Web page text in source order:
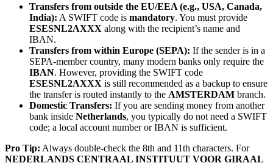
Transfers from outside the EU/EEA (e.g., USA, Canada,
India): A SWIFT code is mandatory. You must provide
ESESNL2AXXX along with the recipient’s name and
IBAN.
Transfers from within Europe (SEPA): If the sender is in a
SEPA-member country, many modern banks only require the
IBAN. However, providing the SWIFT code
ESESNL2AXXX is still recommended as a backup to ensure
the transfer is routed instantly to the AMSTERDAM branch.
Domestic Transfers: If you are sending money from another
bank inside Netherlands, you typically do not need a SWIFT
code; a local account number or IBAN is sufficient.
Pro Tip: Always double-check the 8th and 11th characters. For
NEDERLANDS CENTRAAL INSTITUUT VOOR GIRAAL